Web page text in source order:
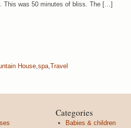
This was 50 minutes of bliss. The […]
House spa Travel
Categories
Babies & children